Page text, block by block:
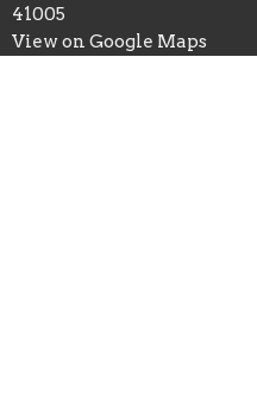
41005
View on Google Maps